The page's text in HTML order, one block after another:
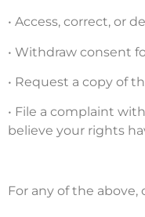
• Access, correct, or
• Withdraw consent
• Request a copy of
• File a complaint
believe your rights
For any of the